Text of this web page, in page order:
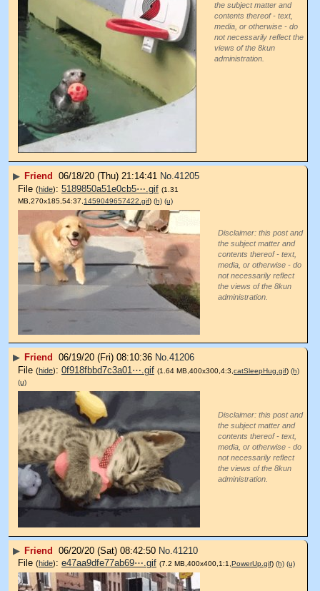
the subject matter and
contents thereof - text,
media, or otherwise - do
not necessarily reflect the
views of the 8kun
administration.
▶ Friend 06/18/20 (Thu) 21:14:41 No.41205
File (hide): 5189850a51e0cb5⋯.gif (1.31
MB,270x185,54:37, 1459049657422.gif) (h) (u)
Disclaimer: this post and
the subject matter and
contents thereof - text,
media, or otherwise - do
not necessarily reflect
the views of the 8kun
administration.
▶ Friend 06/19/20 (Fri) 08:10:36 No.41206
File (hide): 0f918fbbd7c3a01⋯.gif (1.64 MB,400x300,4:3, catSleepHug.gif) (h)
(u)
Disclaimer: this post and
the subject matter and
contents thereof - text,
media, or otherwise - do
not necessarily reflect
the views of the 8kun
administration.
▶ Friend 06/20/20 (Sat) 08:42:50 No. 41210
File (hide): e47aa9dfe77ab69⋯.gif (7.2 MB,400x400,1:1,PowerUp.gif) (h) (u)